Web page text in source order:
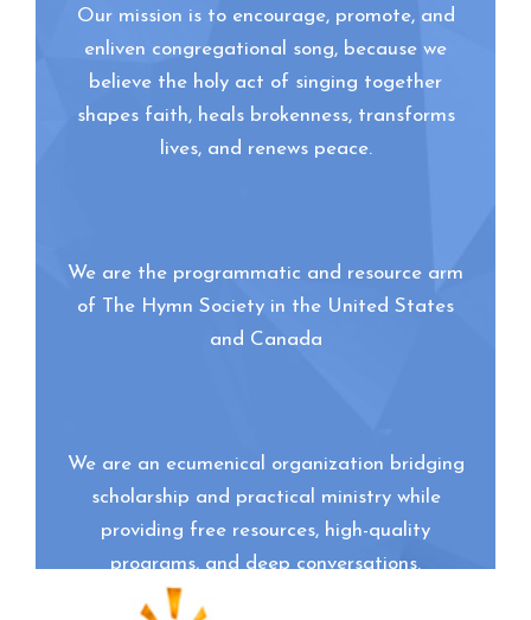
Our mission is to encourage, promote, and
enliven congregational song, because we
believe the holy act of singing together
shapes faith, heals brokenness, transforms
lives, and renews peace.
We are the programmatic and resource arm
of The Hymn Society in the United States
and Canada
We are an ecumenical organization bridging
scholarship and practical ministry while
providing free resources, high-quality
programs, and deep conversations.